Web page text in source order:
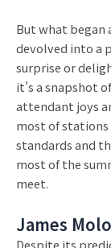
But what began
devolved into a
surprise or
it’s a snapshot
attendant joys
most of
standards and
most of the
meet.
James
Despite its